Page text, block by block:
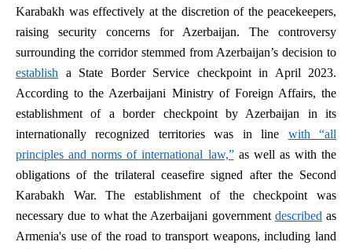
Karabakh was effectively at the discretion of the peacekeepers,
raising security concerns for Azerbaijan. The controversy
surrounding the corridor stemmed from Azerbaijan’s decision to
establish a State Border Service checkpoint in April 2023.
According to the Azerbaijani Ministry of Foreign Affairs, the
establishment of a border checkpoint by Azerbaijan in its
internationally recognized territories was in line with “all
principles and norms of international law,”as well as with the
obligations of the trilateral ceasefire signed after the Second
Karabakh War. The establishment of the checkpoint was
necessary due to what the Azerbaijani government described as
Armenia's use of the road to transport weapons, including land